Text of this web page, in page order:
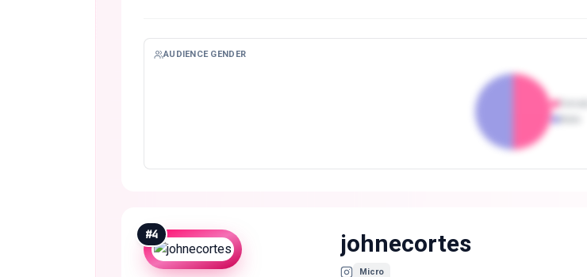
AUDIENCE GENDER
Female
#4 johnecortes
Micro